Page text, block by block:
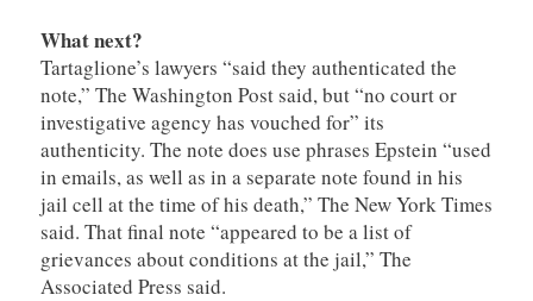
What next?
Tartaglione’s lawyers “said they authenticated the
note,” The Washington Post said, but “no court or
investigative agency has vouched for” its
authenticity. The note does use phrases Epstein “used
in emails, as well as in a separate note found in his
jail cell at the time of his death,” The New York Times
said. That final note “appeared to be a list of
grievances about conditions at the jail,” The
Associated Press said.